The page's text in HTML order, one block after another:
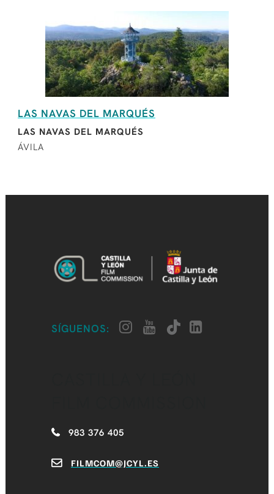
LAS NAVAS DEL MARQUÉS
LAS NAVAS DEL MARQUÉS
ÁVILA
SÍGUENOS:
983 376 405
FILMCOM@JCYL.ES